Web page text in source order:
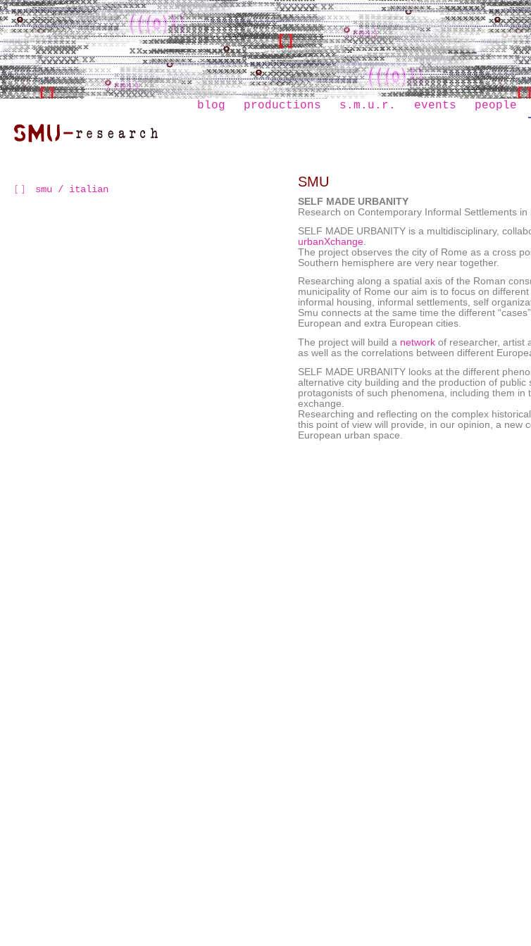
blog productions s.m.u.r. events people
smu / italian SMU
SELF MADE URBANITY
Research on Contemporary Informal Settlements in
SELF MADE URBANITY is a multidisciplinary,
urbanXchange
The project observes the city of Rome as a cross
Southern hemisphere are very near together.
Researching along a spatial axis of the Roman
municipality of Rome our aim is to focus on
informal housing, informal settlements, self
Smu connects at the same time the different
European and extra European cities.
The project will build a network of researcher, artist
as well as the correlations between different
SELF MADE URBANITY looks at the different
alternative city building and the production of
protagonists of such phenomena, including them
exchange.
Researching and reflecting on the complex
this point of view will provide, in our opinion, a new
European urban space.